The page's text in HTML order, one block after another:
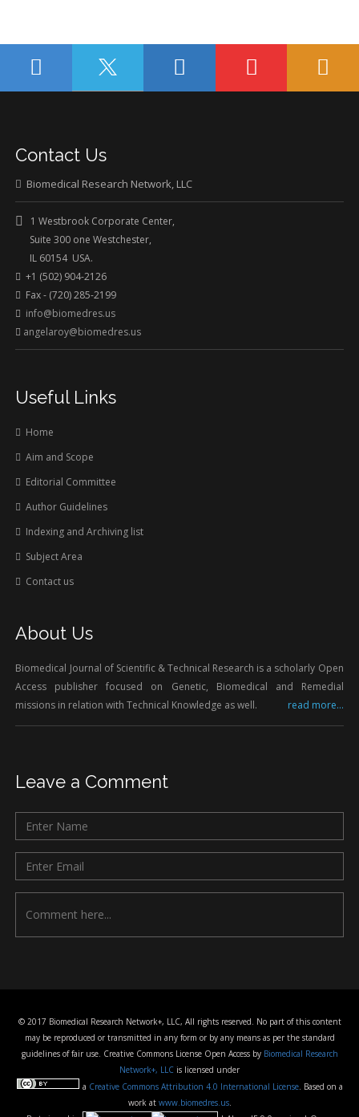
Contact Us
Biomedical Research Network, LLC
1 Westbrook Corporate Center,
Suite 300 one Westchester,
IL 60154 USA.
+1 (502) 904-2126
Fax - (720) 285-2199
info@biomedres.us
angelaroy@biomedres.us
Useful Links
Home
Aim and Scope
Editorial Committee
Author Guidelines
Indexing and Archiving list
Subject Area
Contact us
About Us
Biomedical Journal of Scientific & Technical Research is a scholarly Open
Access publisher focused on Genetic, Biomedical and Remedial
missions in relation with Technical Knowledge as well.
read more...
Leave a Comment
© 2017 Biomedical Research Network+, LLC, All rights reserved. No part of this content
may be reproduced or transmitted in any form or by any means as per the standard
guidelines of fair use. Creative Commons License Open Access by Biomedical Research
Network+, LLC is licensed under
a Creative Commons Attribution 4.0 International License . Based on a
work at www.biomedres.us.